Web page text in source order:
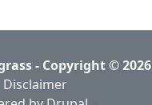
- Copyright © 2026
Disclaimer